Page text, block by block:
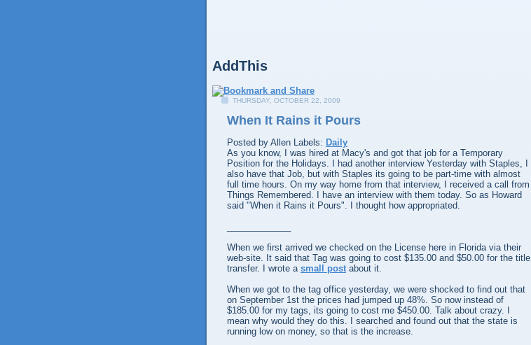
AddThis
THURSDAY, OCTOBER 22, 2009
When It Rains it Pours
Posted by Allen Labels: Daily
As you know, I was hired at Macy's and got that job for a Temporary
Position for the Holidays. I had another interview Yesterday with Staples, I
also have that Job, but with Staples its going to be part-time with almost
full time hours. On my way home from that interview, I received a call from
Things Remembered. I have an interview with them today. So as Howard
said "When it Rains it Pours". I thought how appropriated.
When we first arrived we checked on the
License here in Florida via their
web-site. It said that Tag was going to cost $135.00 and $50.00 for the title
transfer. I wrote a small post about it.
When we got to the tag office yesterday, we were shocked to find out that
on September 1st the prices had jumped up 48%. So now instead of
$185.00 for my tags, its going to cost me $450.00. Talk about crazy. I
mean why would they do this. I searched and found out that the state is
running low on money, so that is the increase.